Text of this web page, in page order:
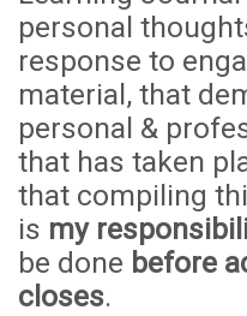
personal
response to
material, that
personal &
that has taken
that compiling
is my
be done before
closes.